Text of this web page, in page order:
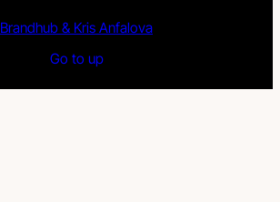
Brandhub & Kris Anfalova
Go to up